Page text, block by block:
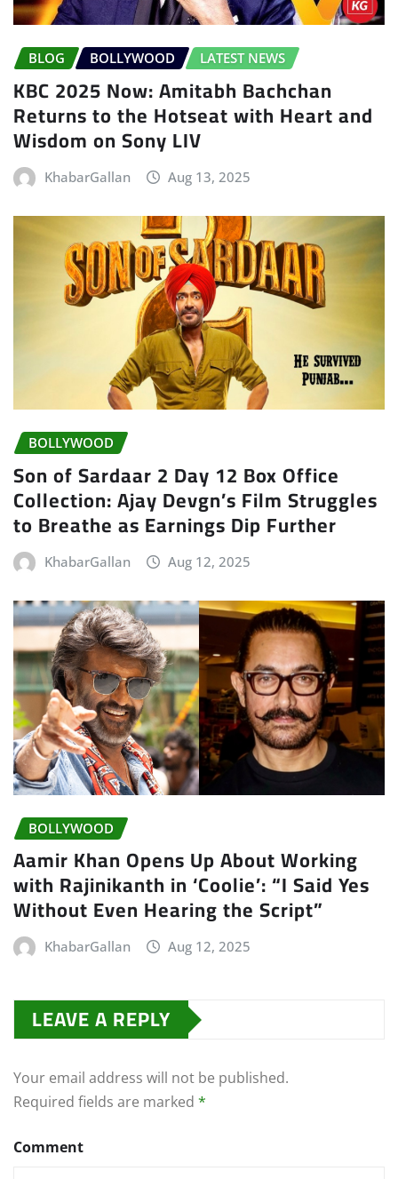
BLOG BOLLYWOOD LATEST NEWS
KBC 2025 Now: Amitabh Bachchan
Returns to the Hotseat with Heart and
Wisdom on Sony LIV
KhabarGallan Aug 13, 2025
BOLLYWOOD
Son of Sardaar 2 Day 12 Box Office
Collection: Ajay Devgn’s Film Struggles
to Breathe as Earnings Dip Further
KhabarGallan Aug 12, 2025
BOLLYWOOD
Aamir Khan Opens Up About Working
with Rajinikanth in ‘Coolie’: “I Said Yes
Without Even Hearing the Script”
KhabarGallan Aug 12, 2025
LEAVE A REPLY
Your email address will not be published.
Required fields are marked *
Comment